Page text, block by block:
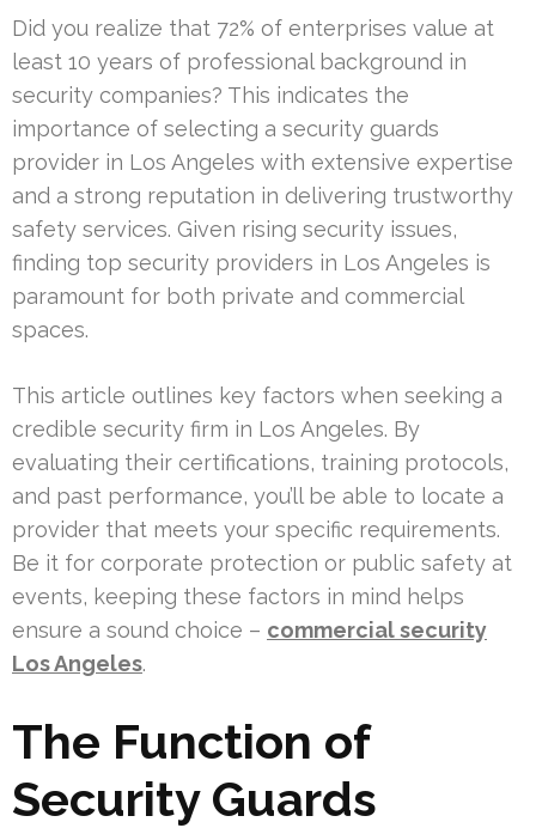
Did you realize that 72% of enterprises value at
least 10 years of professional background in
security companies? This indicates the
importance of selecting a security guards
provider in Los Angeles with extensive expertise
and a strong reputation in delivering trustworthy
safety services. Given rising security issues,
finding top security providers in Los Angeles is
paramount for both private and commercial
spaces.
This article outlines key factors when seeking a
credible security firm in Los Angeles. By
evaluating their certifications, training protocols,
and past performance, you’ll be able to locate a
provider that meets your specific requirements.
Be it for corporate protection or public safety at
events, keeping these factors in mind helps
ensure a sound choice – commercial security
Los Angeles.
The Function of
Security Guards